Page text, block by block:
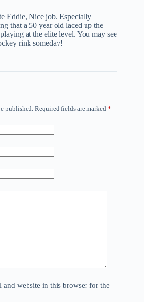
Eddie, Nice job. Especially
that a 50 year old laced up the
at the elite level. You may see
rink someday!
published. Required fields are marked *
and website in this browser for the